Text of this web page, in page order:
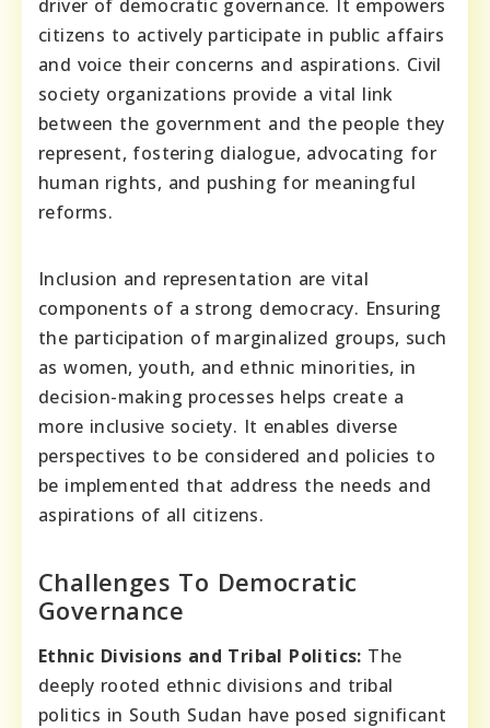
driver of democratic governance. It empowers
citizens to actively participate in public affairs
and voice their concerns and aspirations. Civil
society organizations provide a vital link
between the government and the people they
represent, fostering dialogue, advocating for
human rights, and pushing for meaningful
reforms.
Inclusion and representation are vital
components of a strong democracy. Ensuring
the participation of marginalized groups, such
as women, youth, and ethnic minorities, in
decision-making processes helps create a
more inclusive society. It enables diverse
perspectives to be considered and policies to
be implemented that address the needs and
aspirations of all citizens.
Challenges To Democratic
Governance
Ethnic Divisions and Tribal Politics: The
deeply rooted ethnic divisions and tribal
politics in South Sudan have posed significant